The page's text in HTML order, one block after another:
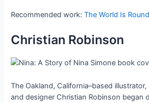
Recommended work:The World Is Round
Christian Robinson
The Oakland, California–based
and designer Christian Robinson began